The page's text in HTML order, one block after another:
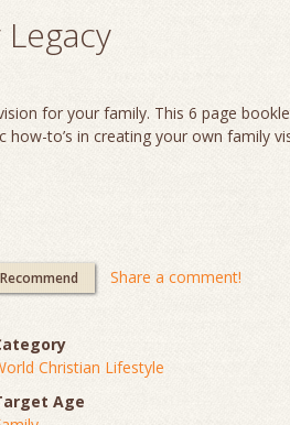
for your family. This 6 page
how-to’s in creating your own family
Recommend Share a comment!
Christian Lifestyle
Age